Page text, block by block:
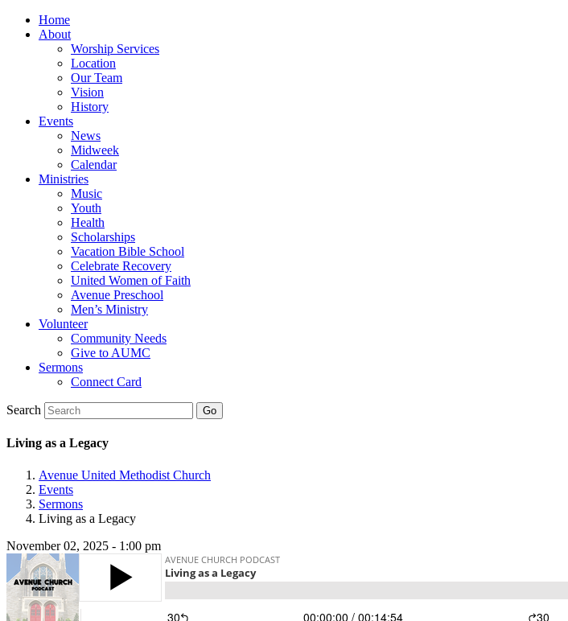
Home
About
Worship Services
Location
Our Team
Vision
History
Events
News
Midweek
Calendar
Ministries
Music
Youth
Health
Scholarships
Vacation Bible School
Celebrate Recovery
United Women of Faith
Avenue Preschool
Men’s Ministry
Volunteer
Community Needs
Give to AUMC
Sermons
Connect Card
Search
Living as a Legacy
Avenue United Methodist Church
Events
Sermons
Living as a Legacy
November 02, 2025 - 1:00 pm